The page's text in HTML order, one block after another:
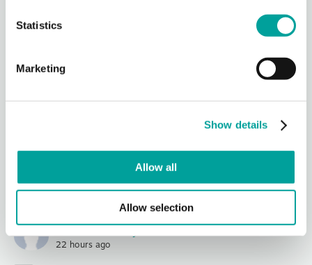
Statistics
Marketing
Show details
Allow all
Allow selection
22 hours ago
Days event yesterday!
We are grateful to all of our sponsors, government
representatives, nonprofit partners, staff and community
View on Facebook · Share
22 hours ago